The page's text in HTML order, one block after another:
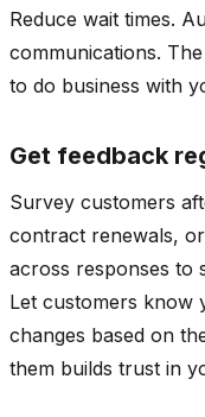
Reduce wait times.
communications.
to do business with
Get feedback
Survey customers
contract renewals,
across responses to
Let customers know
changes based on
them builds trust in